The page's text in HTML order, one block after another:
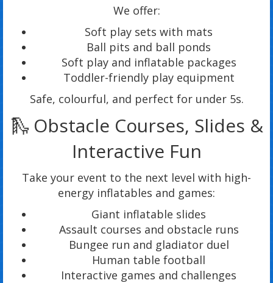
We offer:
Soft play sets with mats
Ball pits and ball ponds
Soft play and inflatable packages
Toddler-friendly play equipment
Safe, colourful, and perfect for under 5s.
🛝 Obstacle Courses, Slides &
Interactive Fun
Take your event to the next level with high-
energy inflatables and games:
Giant inflatable slides
Assault courses and obstacle runs
Bungee run and gladiator duel
Human table football
Interactive games and challenges